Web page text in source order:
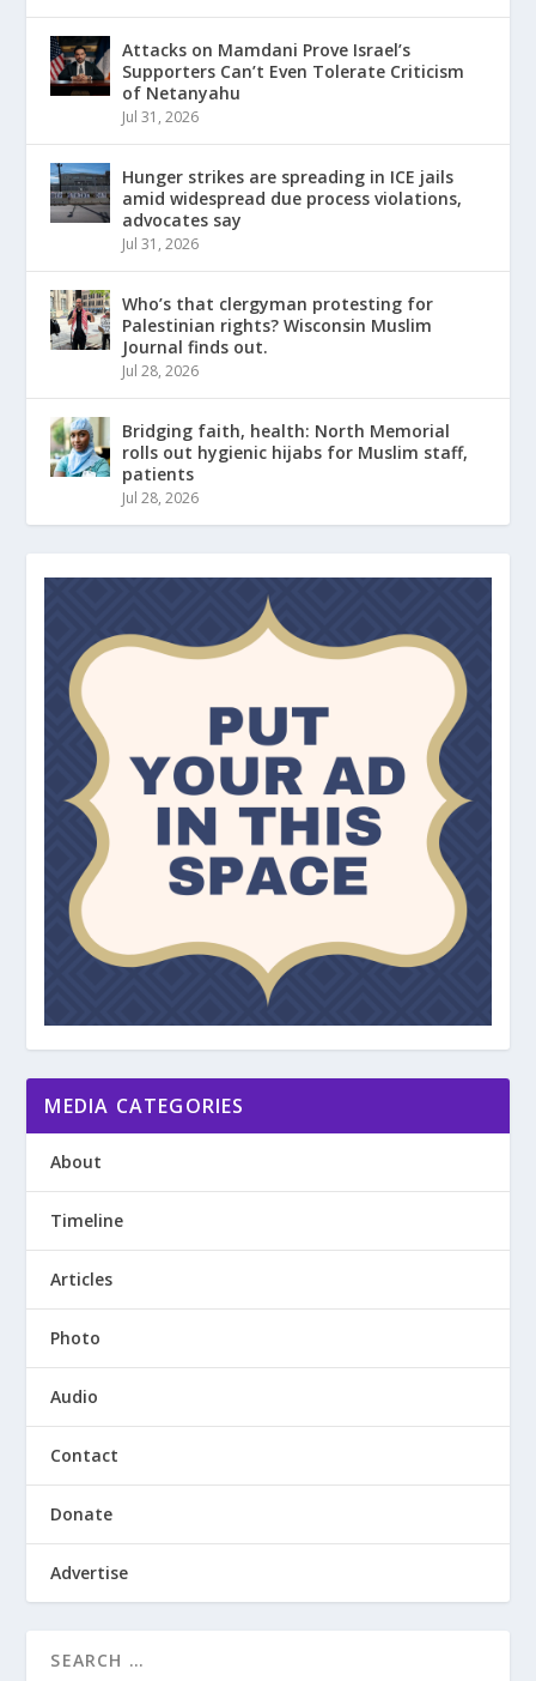
Attacks on Mamdani Prove Israel’s
Supporters Can’t Even Tolerate Criticism
of Netanyahu
Jul 31, 2026
Hunger strikes are spreading in ICE jails
amid widespread due process violations,
advocates say
Jul 31, 2026
Who’s that clergyman protesting for
Palestinian rights? Wisconsin Muslim
Journal finds out.
Jul 28, 2026
Bridging faith, health: North Memorial
rolls out hygienic hijabs for Muslim staff,
patients
Jul 28, 2026
MEDIA CATEGORIES
About
Timeline
Articles
Photo
Audio
Contact
Donate
Advertise